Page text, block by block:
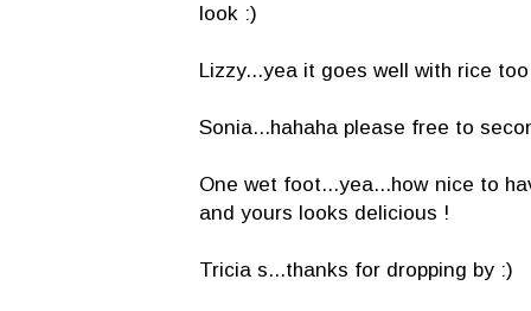
look :)
Lizzy...yea it goes well with rice
Sonia...hahaha please free to
One wet foot...yea...how nice to
and yours looks delicious !
Tricia s...thanks for dropping by :)